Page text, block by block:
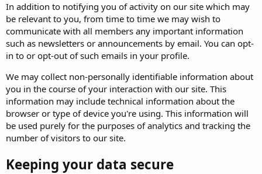
In addition to notifying you of activity on our site which may
be relevant to you, from time to time we may wish to
communicate with all members any important information
such as newsletters or announcements by email. You can opt-
in to or opt-out of such emails in your profile.
We may collect non-personally identifiable information about
you in the course of your interaction with our site. This
information may include technical information about the
browser or type of device you're using. This information will
be used purely for the purposes of analytics and tracking the
number of visitors to our site.
Keeping your data secure